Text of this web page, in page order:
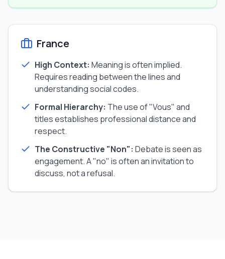
France
High Context: Meaning is often implied.
Requires reading between the lines and
understanding social codes.
Formal Hierarchy: The use of "Vous" and
titles establishes professional distance and
respect.
The Constructive "Non": Debate is seen as
engagement. A "no" is often an invitation to
discuss, not a refusal.